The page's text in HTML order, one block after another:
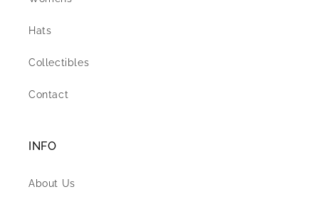
Hats
Collectibles
Contact
INFO
About Us